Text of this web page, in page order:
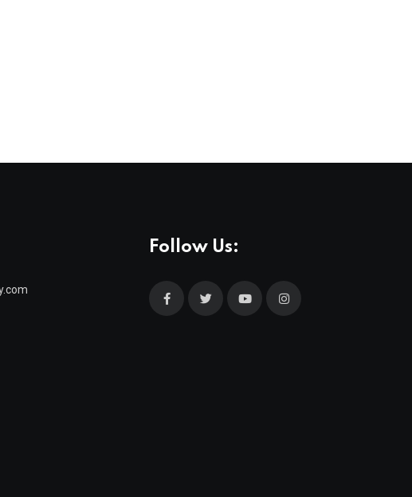
Follow Us: